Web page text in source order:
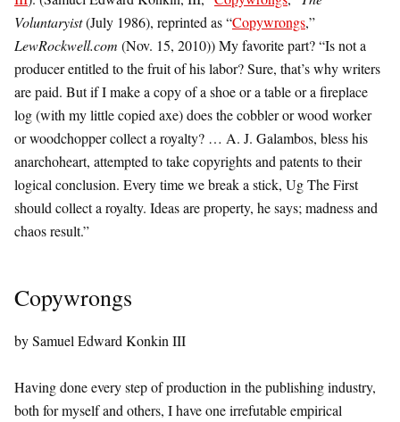
Voluntaryist(July 1986), reprinted as “Copywrongs,”
LewRockwell.com (Nov. 15, 2010)) My favorite part? “Is not a
producer entitled to the fruit of his labor? Sure, that’s why writers
are paid. But if I make a copy of a shoe or a table or a fireplace
log (with my little copied axe) does the cobbler or wood worker
or woodchopper collect a royalty? … A. J. Galambos, bless his
anarchoheart, attempted to take copyrights and patents to their
logical conclusion. Every time we break a stick, Ug The First
should collect a royalty. Ideas are property, he says; madness and
chaos result.”
Copywrongs
by Samuel Edward Konkin III
Having done every step of production in the publishing industry,
both for myself and others, I have one irrefutable empirical